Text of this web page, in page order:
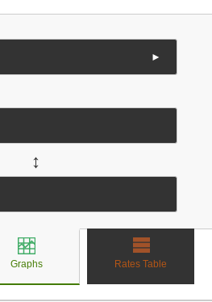
►
↔
Graphs Rates Table